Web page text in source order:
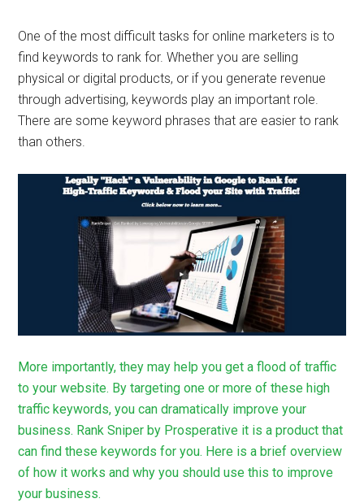
One of the most difficult tasks for online marketers is to
find keywords to rank for. Whether you are selling
physical or digital products, or if you generate revenue
through advertising, keywords play an important role.
There are some keyword phrases that are easier to rank
than others.
More importantly, they may help you get a flood of traffic
to your website. By targeting one or more of these high
traffic keywords, you can dramatically improve your
business. Rank Sniper by Prosperative it is a product that
can find these keywords for you. Here is a brief overview
of how it works and why you should use this to improve
your business.